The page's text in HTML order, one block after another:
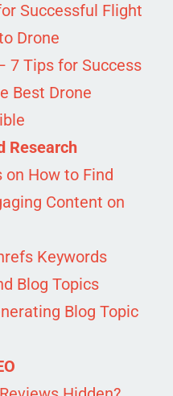
Successful Flight
Drone
7 Tips for Success
Best Drone
Research
on How to Find
Content on
Keywords
Blog Topics
Blog Topic